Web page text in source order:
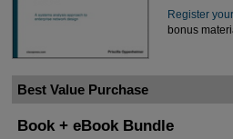
Register
bonus
Best Value Purchase
Book + eBook Bundle